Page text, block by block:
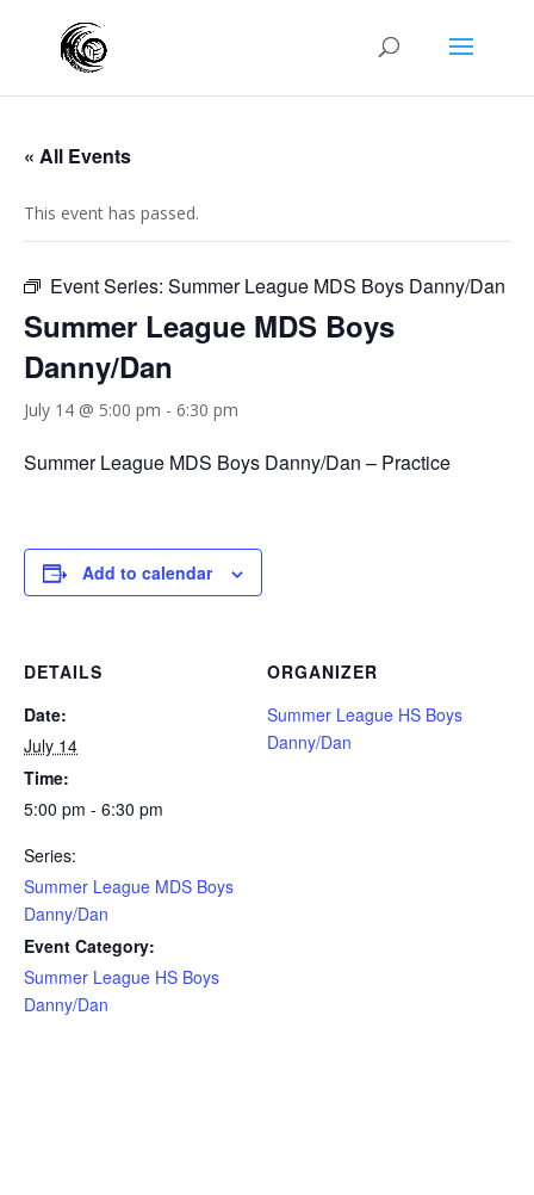
« All Events
This event has passed.
Event Series: Summer League MDS Boys Danny/Dan
Summer League MDS Boys
Danny/Dan
July 14 @ 5:00 pm - 6:30 pm
Summer League MDS Boys Danny/Dan – Practice
Add to calendar
DETAILS
Date:
July 14
Time:
5:00 pm - 6:30 pm
Series:
Summer League MDS Boys
Danny/Dan
Event Category:
Summer League HS Boys
Danny/Dan
ORGANIZER
Summer League HS Boys
Danny/Dan